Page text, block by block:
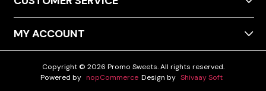
MY ACCOUNT
Copyright © 2026 Promo Sweets. All rights reserved.
Powered by nopCommerce Design by Shivaay Soft